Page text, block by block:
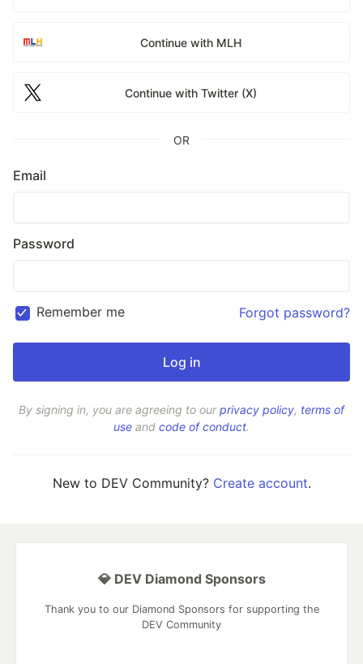
Continue with MLH
Continue with Twitter (X)
OR
Email
Password
Remember me Forgot password?
By signing in, you are agreeing to ourprivacy policy, terms of
use and code of conduct.
New to DEV Community? Create account.
💎 DEV Diamond Sponsors
Thank you to our Diamond Sponsors for supporting the
DEV Community